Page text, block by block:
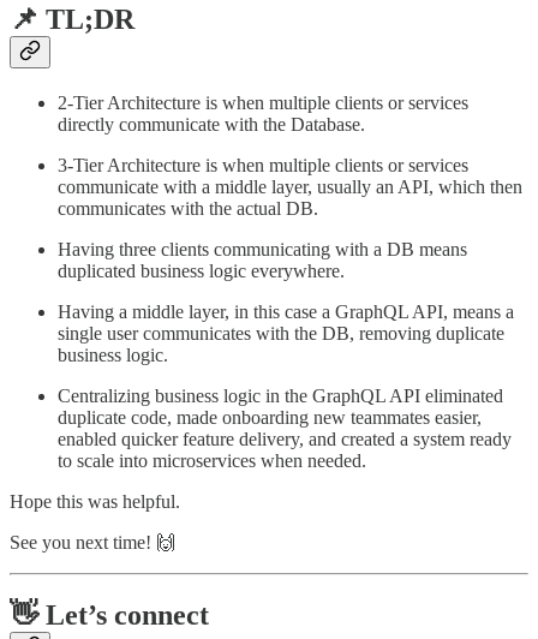
📌 TL;DR
2-Tier Architecture is when multiple clients or services
directly communicate with the Database.
3-Tier Architecture is when multiple clients or services
communicate with a middle layer, usually an API, which then
communicates with the actual DB.
Having three clients communicating with a DB means
duplicated business logic everywhere.
Having a middle layer, in this case a GraphQL API, means a
single user communicates with the DB, removing duplicate
business logic.
Centralizing business logic in the GraphQL API eliminated
duplicate code, made onboarding new teammates easier,
enabled quicker feature delivery, and created a system ready
to scale into microservices when needed.
Hope this was helpful.
See you next time! 🙌
👋 Let’s connect